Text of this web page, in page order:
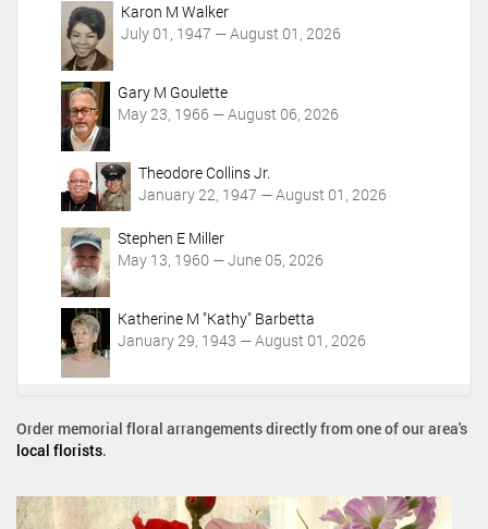
Karon M Walker
July 01, 1947 — August 01, 2026
Gary M Goulette
May 23, 1966 — August 06, 2026
Theodore Collins Jr.
January 22, 1947 — August 01, 2026
Stephen E Miller
May 13, 1960 — June 05, 2026
Katherine M "Kathy" Barbetta
January 29, 1943 — August 01, 2026
Order memorial floral arrangements directly from one of our area's
local florists.